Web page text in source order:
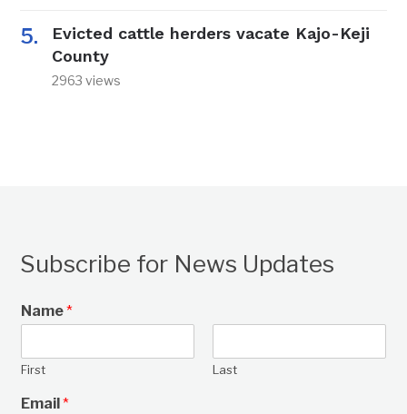
Evicted cattle herders vacate Kajo-Keji
County
2963 views
Subscribe for News Updates
Name*
First Last
Email*